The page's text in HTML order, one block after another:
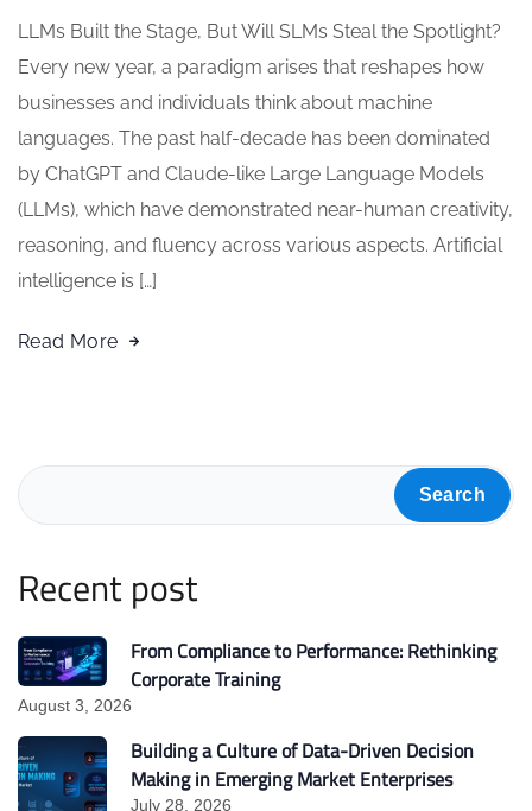
LLMs Built the Stage, But Will SLMs Steal the Spotlight?
Every new year, a paradigm arises that reshapes how
businesses and individuals think about machine
languages. The past half-decade has been dominated
by ChatGPT and Claude-like Large Language Models
(LLMs), which have demonstrated near-human creativity,
reasoning, and fluency across various aspects. Artificial
intelligence is […]
Read More
Search
Recent post
From Compliance to Performance: Rethinking
Corporate Training
August 3, 2026
Building a Culture of Data-Driven Decision
Making in Emerging Market Enterprises
July 28, 2026